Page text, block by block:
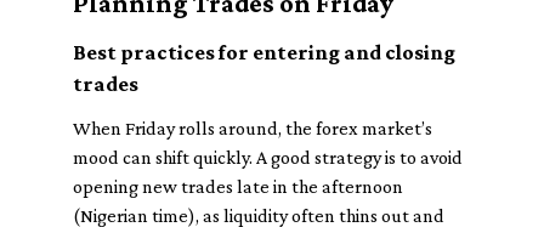
Best practices for entering and closing
trades
When Friday rolls around, the forex market’s
mood can shift quickly. A good strategy is to avoid
opening new trades late in the afternoon
(Nigerian time), as liquidity often thins out and